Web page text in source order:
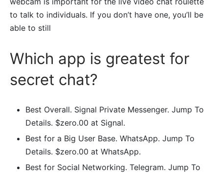
to talk to individuals. If you don’t have one, you’ll be
able to still
Which app is greatest for
secret chat?
Best Overall. Signal Private Messenger. Jump To
Details. $zero.00 at Signal.
Best for a Big User Base. WhatsApp. Jump To
Details. $zero.00 at WhatsApp.
Best for Social Networking. Telegram. Jump To